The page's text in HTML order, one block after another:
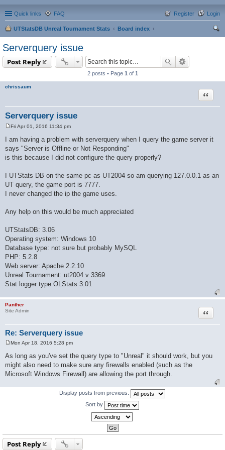
Quick links FAQ Login
Register
UTStatsDB Unreal Tournament Stats
Board index
Serverquery issue
Post Reply
2 posts • Page 1 of 1
chrissaum
Serverquery issue
Quote
s
t
Fri Apr 01, 2016 11:34 pm
I am having a problem with serverquery when I query the game server it
says "Server is Offline or Not Responding"
is this because I did not configure the query properly?
I UTStats DB on the same pc as UT2004 so am querying 127.0.0.1 as an
UT query, the game port is 7777.
I never changed the ip the game uses.
Any help on this would be much appreciated
UTStatsDB: 3.06
Operating system: Windows 10
Database type: not sure but probably MySQL
PHP: 5.2.8
Web server: Apache 2.2.10
Unreal Tournament: ut2004 v 3369
Stat logger type OLStats 3.01
Panther
Site Admin
Re: Serverquery issue
Quote
s
t
Mon Apr 18, 2016 5:28 pm
As long as you've set the query type to "Unreal" it should work, but you
might also need to make sure any firewalls enabled (such as the
Microsoft Windows Firewall) are allowing the port through.
Display posts from previous:
Sort by
Post Reply